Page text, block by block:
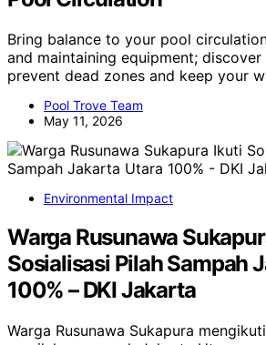
Bring balance to your pool
and maintaining equipment;
prevent dead zones and keep your
Pool Trove Team
May 11, 2026
Environmental Impact
Warga Rusunawa
Sosialisasi Pilah Sampah
100% – DKI Jakarta
Warga Rusunawa Sukapura